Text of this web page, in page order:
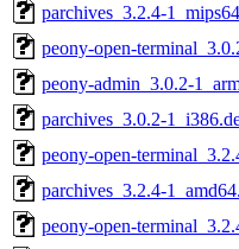
parchives_3.2.4-
peony-open-
peony-admin_3.0.2-
parchives_3.0.2-
peony-open-
parchives_3.2.4-
peony-open-